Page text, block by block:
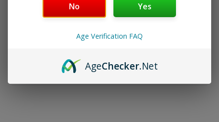
Shipping & Returns
No Yes
Age Verification FAQ
AgeChecker.Net